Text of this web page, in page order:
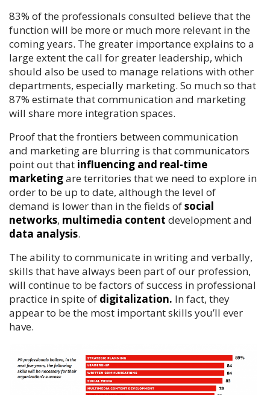
83% of the professionals consulted believe that the
function will be more or much more relevant in the
coming years. The greater importance explains to a
large extent the call for greater leadership, which
should also be used to manage relations with other
departments, especially marketing. So much so that
87% estimate that communication and marketing
will share more integration spaces.
Proof that the frontiers between communication
and marketing are blurring is that communicators
point out that influencing and real-time
marketingare territories that we need to explore in
order to be up to date, although the level of
demand is lower than in the fields ofsocial
networks, multimedia content development and
data analysis.
The ability to communicate in writing and verbally,
skills that have always been part of our profession,
will continue to be factors of success in professional
practice in spite of digitalization. In fact, they
appear to be the most important skills you’ll ever
have.